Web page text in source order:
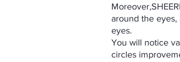
around the
eyes.
You will notice
circles